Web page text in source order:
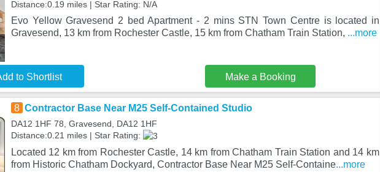
Distance:0.19 miles | Star Rating: N/A
Evo Yellow Gravesend 2 bed Apartment - 2 mins STN Town Centre is located in
Gravesend, 13 km from Rochester Castle, 15 km from Chatham Train Station, ...more
to Shortlist Make a Booking
8 Contractor Base Near M25 Self-Contained Studio
DA12 1HF 78, Gravesend, DA12 1HF
Distance:0.21 miles | Star Rating:
Located 12 km from Rochester Castle, 14 km from Chatham Train Station and 14 km
from Historic Chatham Dockyard, Contractor Base Near M25 Self-Containe...more